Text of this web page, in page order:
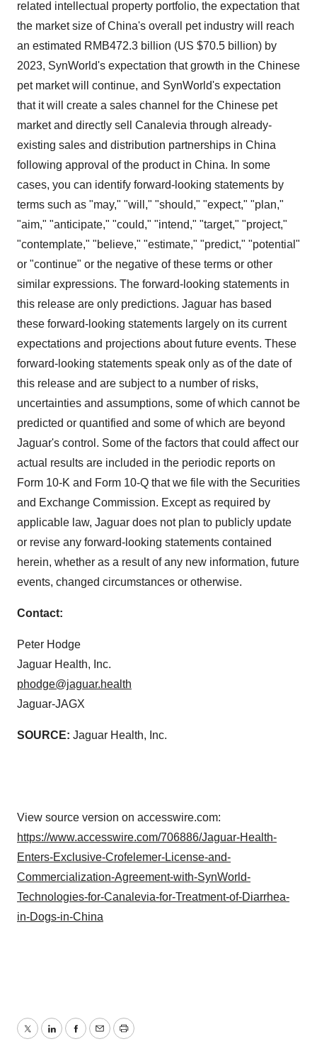
Policy.
related intellectual property portfolio, the expectation that
the market size of China's overall pet industry will reach
an estimated RMB472.3 billion (US $70.5 billion) by
2023, SynWorld's expectation that growth in the Chinese
pet market will continue, and SynWorld's expectation
that it will create a sales channel for the Chinese pet
market and directly sell Canalevia through already-
existing sales and distribution partnerships in China
following approval of the product in China. In some
cases, you can identify forward-looking statements by
terms such as "may," "will," "should," "expect," "plan,"
"aim," "anticipate," "could," "intend," "target," "project,"
"contemplate," "believe," "estimate," "predict," "potential"
or "continue" or the negative of these terms or other
similar expressions. The forward-looking statements in
this release are only predictions. Jaguar has based
these forward-looking statements largely on its current
expectations and projections about future events. These
forward-looking statements speak only as of the date of
this release and are subject to a number of risks,
uncertainties and assumptions, some of which cannot be
predicted or quantified and some of which are beyond
Jaguar's control. Some of the factors that could affect our
actual results are included in the periodic reports on
Form 10-K and Form 10-Q that we file with the Securities
and Exchange Commission. Except as required by
applicable law, Jaguar does not plan to publicly update
or revise any forward-looking statements contained
herein, whether as a result of any new information, future
events, changed circumstances or otherwise.
Contact:
Peter Hodge
Jaguar Health, Inc.
phodge@jaguar.health
Jaguar-JAGX
SOURCE: Jaguar Health, Inc.
View source version on accesswire.com:
https://www.accesswire.com/706886/Jaguar-Health-
Enters-Exclusive-Crofelemer-License-and-
Commercialization-Agreement-with-SynWorld-
Technologies-for-Canalevia-for-Treatment-of-Diarrhea-
in-Dogs-in-China
TwitterLinkedInFacebook
EmailPrint